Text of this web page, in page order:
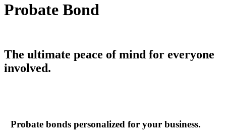
Probate Bond
The ultimate peace of mind for everyone
involved.
Probate bonds personalized for your business.